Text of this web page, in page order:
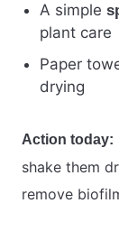
A simple
plant care
Paper
drying
Action today:
shake them
remove